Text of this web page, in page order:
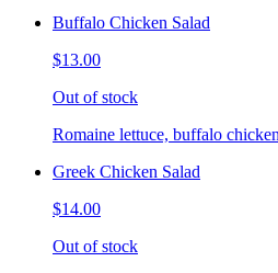
Buffalo Chicken Salad
$13.00
Out of stock
Romaine lettuce, buffalo
Greek Chicken Salad
$14.00
Out of stock